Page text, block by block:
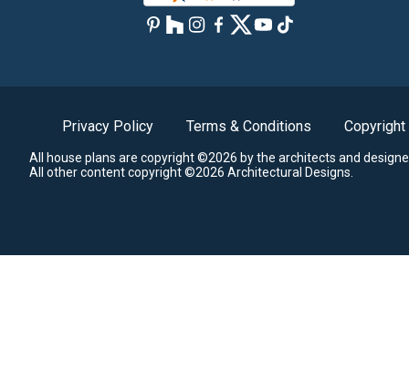
Privacy Policy Terms & Conditions Copyright
All house plans are copyright ©2026 by the architects and
All other content copyright ©2026 Architectural Designs.